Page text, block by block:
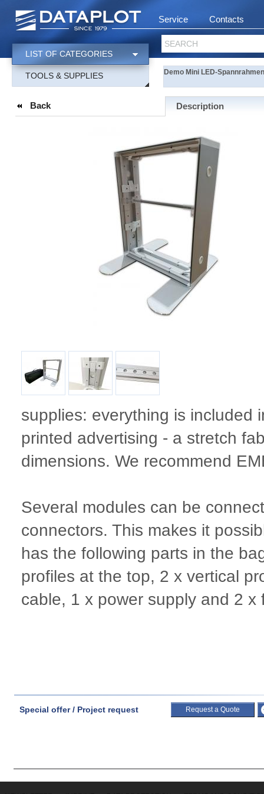
Service Contacts
SEARCH
LIST OF CATEGORIES
TOOLS & SUPPLIES Demo Mini LED-
Back Description
supplies: everything is included
printed advertising - a stretch
dimensions. We recommend
Several modules can be
connectors. This makes it
has the following parts in the
profiles at the top, 2 x vertical
cable, 1 x power supply and 2 x
Special offer / Project request Request a Quote